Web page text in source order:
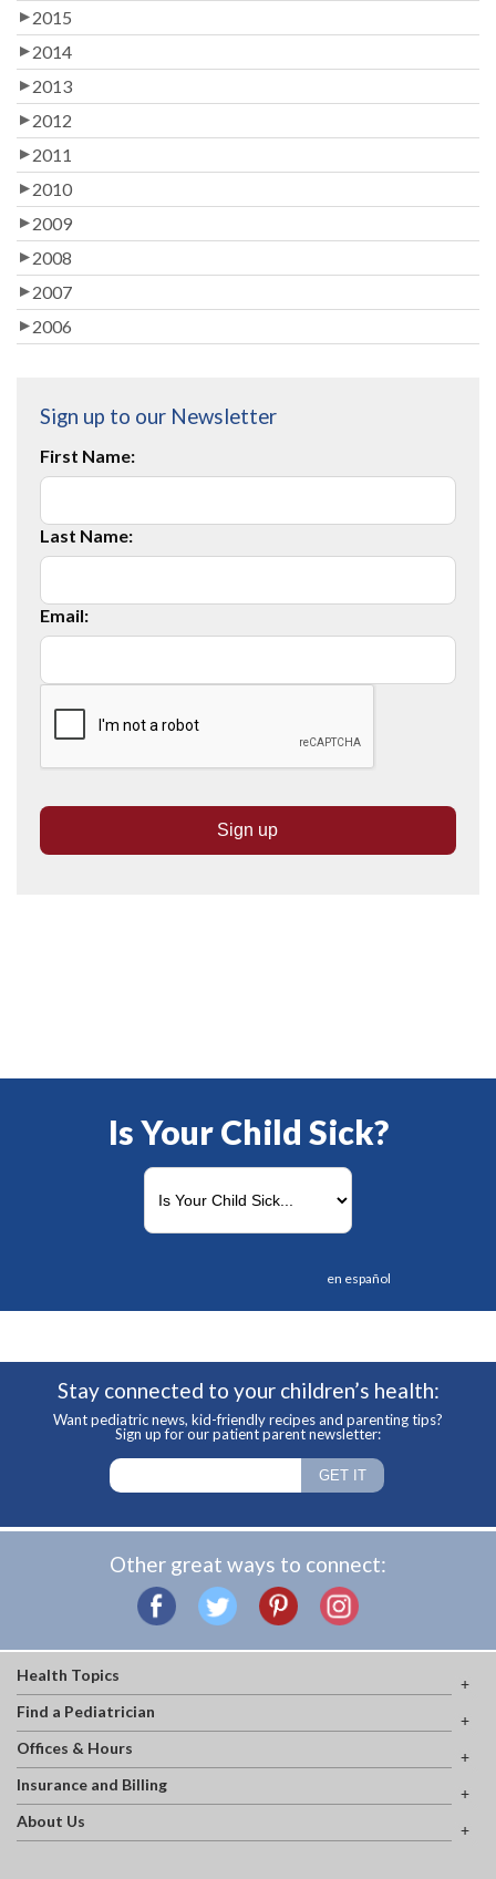
2015
2014
2013
2012
2011
2010
2009
2008
2007
2006
Sign up to our Newsletter
First Name:
Last Name:
Email:
Is Your Child Sick?
en español
Stay connected to your children’s health:
Want pediatric news, kid-friendly recipes and parenting tips?
Sign up for our patient parent newsletter:
Other great ways to connect:
Health Topics
Find a Pediatrician
Offices & Hours
Insurance and Billing
About Us